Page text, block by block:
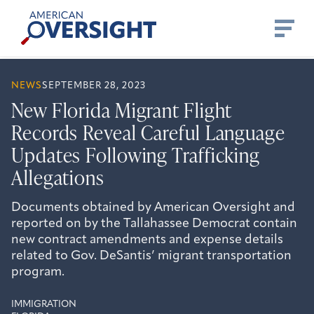
content
American
Oversight
NEWSSEPTEMBER 28, 2023
New Florida Migrant Flight
Records Reveal Careful Language
Updates Following Trafficking
Allegations
Documents obtained by American Oversight and
reported on by the Tallahassee Democrat contain
new contract amendments and expense details
related to Gov. DeSantis’ migrant transportation
program.
IMMIGRATION